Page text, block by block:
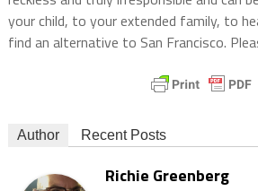
your child, to your extended family, to
find an alternative to San Francisco.
Author Recent Posts
Richie Greenberg